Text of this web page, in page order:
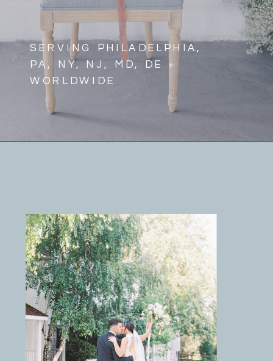
SERVING PHILADELPHIA,
PA, NY, NJ, MD, DE +
WORLDWIDE